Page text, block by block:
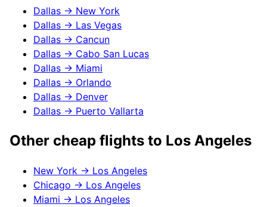
Dallas → New York
Dallas → Las Vegas
Dallas → Cancun
Dallas → Cabo San Lucas
Dallas → Miami
Dallas → Orlando
Dallas → Denver
Dallas → Puerto Vallarta
Other cheap flights to Los Angeles
New York → Los Angeles
Chicago → Los Angeles
Miami → Los Angeles